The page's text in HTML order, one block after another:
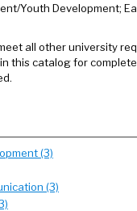
Youth Development;
all other university
this catalog for
(3)
(3)